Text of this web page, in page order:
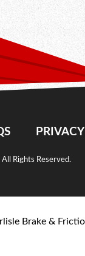
Rights Reserved.
Brake &